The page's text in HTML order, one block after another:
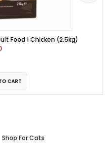
Food | Chicken (2.5kg)
CART
Shop For Cats